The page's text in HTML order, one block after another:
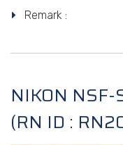
Remark :
NIKON NSF-
(RN ID :